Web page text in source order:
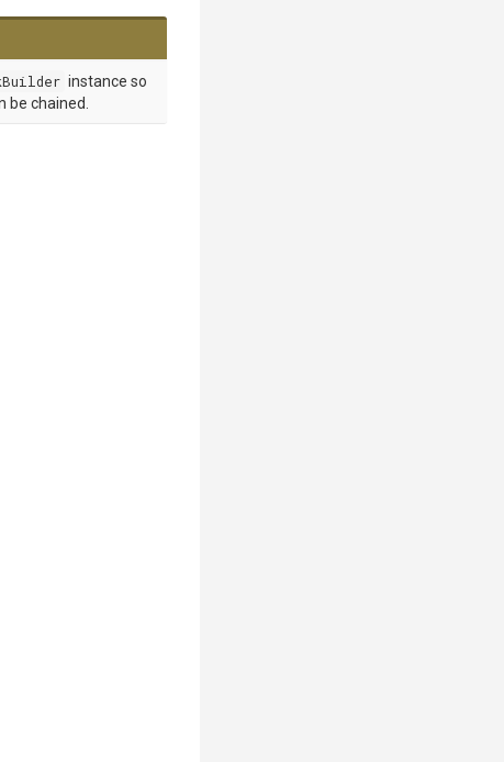
instance so
be chained.